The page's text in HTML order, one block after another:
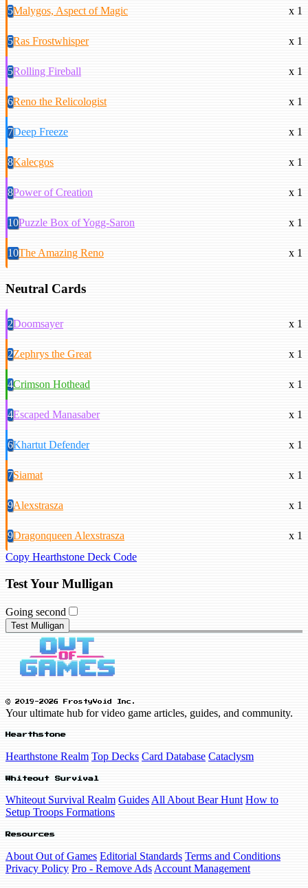
5Malygos, Aspect of Magic x 1
5Ras Frostwhisper x 1
5Rolling Fireball x 1
6Reno the Relicologist x 1
7Deep Freeze x 1
8Kalecgos x 1
8Power of Creation x 1
10Puzzle Box of Yogg-Saron x 1
10The Amazing Reno x 1
Neutral Cards
2Doomsayer x 1
2Zephrys the Great x 1
4Crimson Hothead x 1
4Escaped Manasaber x 1
6Khartut Defender x 1
7Siamat x 1
9Alexstrasza x 1
9Dragonqueen Alexstrasza
x 1
Copy Hearthstone Deck Code
Test Your Mulligan
Going second
Test Mulligan
© 2019-2026 FrostyVoid Inc.
Your ultimate hub for video game articles, guides, and community.
Hearthstone
Hearthstone Realm Top Decks Card Database Cataclysm
Whiteout Survival
Whiteout Survival Realm Guides All About Bear Hunt How to
Setup Troops Formations
Resources
About Out of Games Editorial Standards Terms and Conditions
Privacy Policy Pro - Remove Ads Account Management